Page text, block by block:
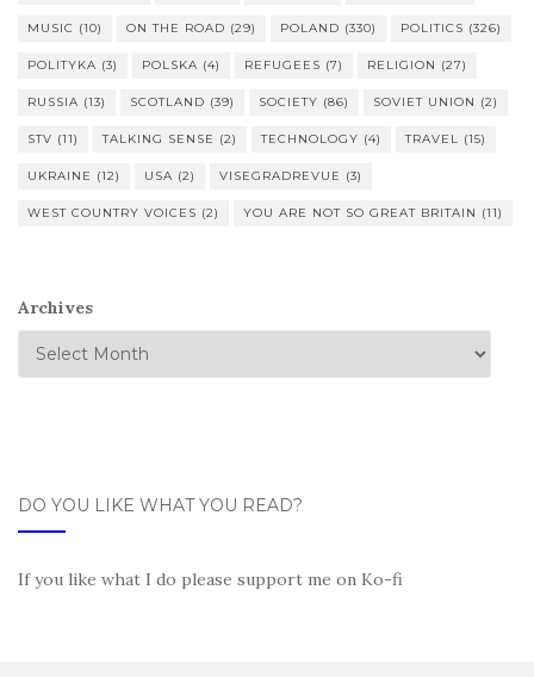
MUSIC (10) ON THE ROAD (29) POLAND (330) POLITICS (326)
POLITYKA (3) POLSKA (4) REFUGEES (7) RELIGION (27)
RUSSIA (13) SCOTLAND (39) SOCIETY (86) SOVIET UNION (2)
STV (11) TALKING SENSE (2) TECHNOLOGY (4) TRAVEL (15)
UKRAINE (12) USA (2) VISEGRADREVUE (3)
WEST COUNTRY VOICES (2) YOU ARE NOT SO GREAT BRITAIN (11)
Archives
DO YOU LIKE WHAT YOU READ?
If you like what I do please support me on Ko-fi